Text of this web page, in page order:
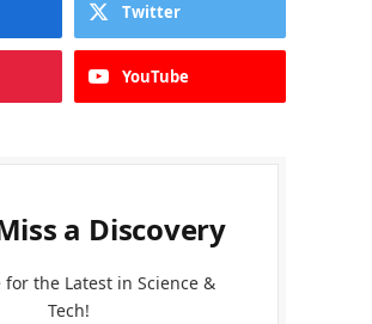
Twitter
YouTube
a Discovery
for the Latest in Science &
Tech!